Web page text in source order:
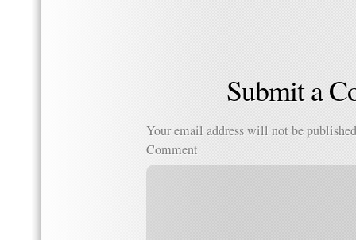
Submit a
Your email address will not be
Comment